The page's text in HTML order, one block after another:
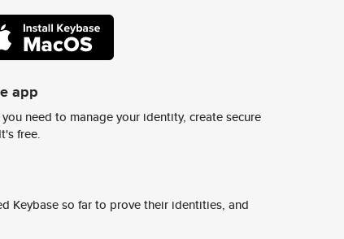
app
need to manage your identity, create secure
free.
Keybase so far to prove their identities, and